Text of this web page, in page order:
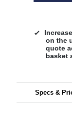
on the
quote
basket
Specs &